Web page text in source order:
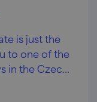
is just the
to one of the
in the Czech